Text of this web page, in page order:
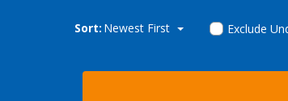
Sort: Newest First Exclude